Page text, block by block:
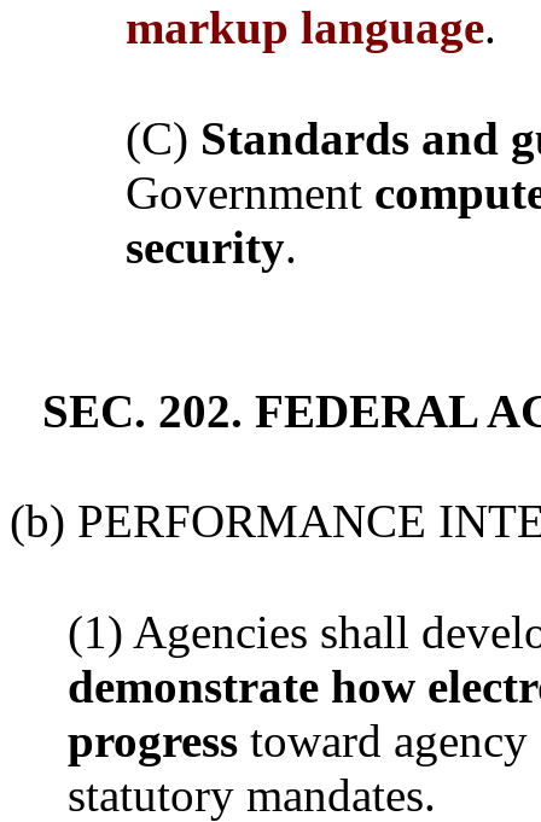
markup language.
(C) Standards and
Government
security.
SEC. 202. FEDERAL
(b) PERFORMANCE
(1) Agencies shall
demonstrate how
progress toward
statutory mandates.